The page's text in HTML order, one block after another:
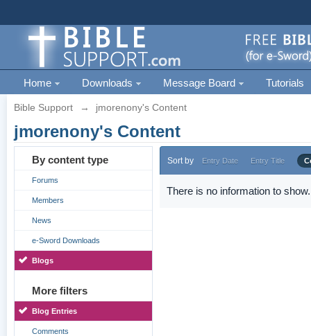
Home Downloads Message Board Tutorials
Bible Support → jmorenony's Content
jmorenony's Content
By content type
Forums
Members
News
e-Sword Downloads
Blogs
More filters
Blog Entries
Comments
Sort by Entry Date Entry Title
There is no information to show.